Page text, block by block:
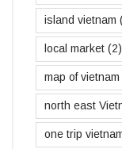
island vietnam
local market (2)
map of vietnam
north east
one trip